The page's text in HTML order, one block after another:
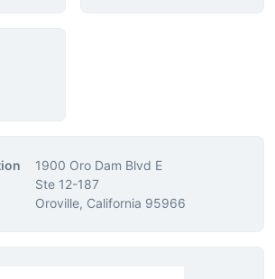
1900 Oro Dam Blvd E
Ste 12-187
Oroville, California 95966